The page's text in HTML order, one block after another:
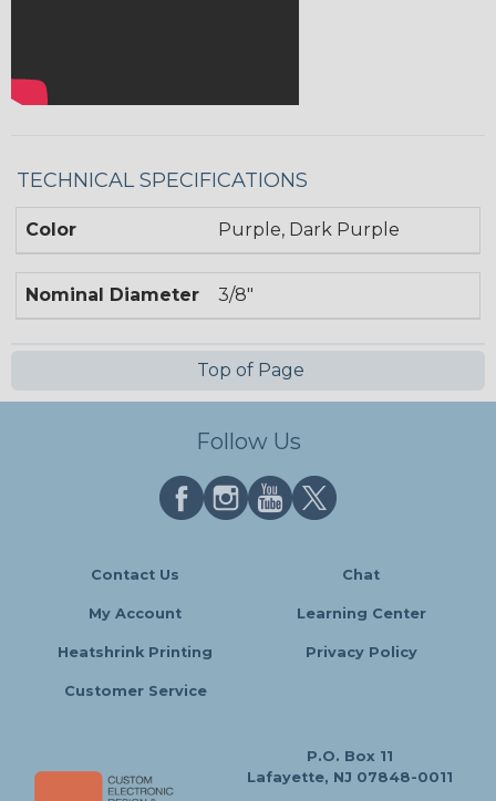
TECHNICAL SPECIFICATIONS
Color Purple, Dark Purple
Nominal Diameter 3/8"
Top of Page
Follow Us
Contact Us Chat
My Account Learning Center
Heatshrink Printing Privacy Policy
Customer Service
P.O. Box 11
Lafayette, NJ 07848-0011